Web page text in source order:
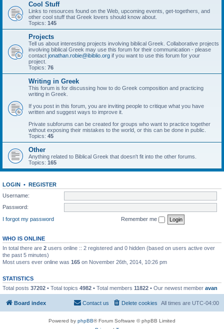
Cool Stuff
Links to resources found on the Web, upcoming events, get-togethers, and
other cool stuff that Greek lovers should know about.
Topics: 145
Projects
Tell us about interesting projects involving biblical Greek. Collaborative projects
involving biblical Greek may use this forum for their communication - please
contact jonathan.robie@ibiblio.org if you want to use this forum for your
project.
Topics: 76
Writing in Greek
This forum is for discussing how to do Greek composition and practicing
writing in Greek.
If you post in this forum, you are inviting people to critique what you have
written and suggest ways to improve it.
Private subforums can be created for groups who want to practice together
without exposing their mistakes to the world, or this can be done in public.
Topics: 45
Other
Anything related to Biblical Greek that doesn't fit into the other forums.
Topics: 165
LOGIN • REGISTER
Username:
Password:
I forgot my password
Remember me
WHO IS ONLINE
In total there are 2 users online :: 2 registered and 0 hidden (based on users active over
the past 5 minutes)
Most users ever online was 165 on November 26th, 2014, 10:26 pm
STATISTICS
Total posts 37202 • Total topics 4982 • Total members 11822 • Our newest member avan
Board index All times are UTC-04:00
Delete cookies
Contact us
Powered by phpBB® Forum Software © phpBB Limited